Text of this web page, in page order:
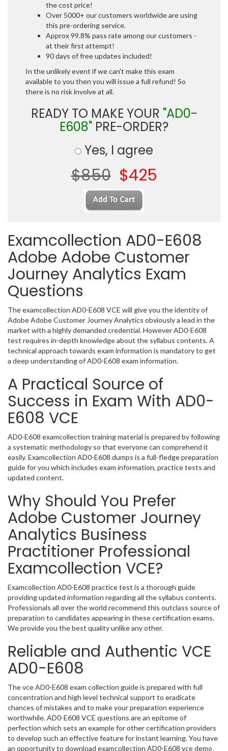
the cost price!
Over 5000+ our customers worldwide are using
this pre-ordering service.
Approx 99.8% pass rate among our customers -
at their first attempt!
90 days of free updates included!
In the unlikely event if we can't make this exam
available to you then you will issue a full refund! So
there is no risk involve at all.
READY TO MAKE YOUR "AD0-
E608" PRE-ORDER?
Yes, I agree
$850 $425
Examcollection AD0-E608
Adobe Adobe Customer
Journey Analytics Exam
Questions
The examcollection AD0-E608 VCE will give you the identity of
Adobe Adobe Customer Journey Analytics obviously a lead in the
market with a highly demanded credential. However AD0-E608
test requires in-depth knowledge about the syllabus contents. A
technical approach towards exam information is mandatory to get
a deep understanding of AD0-E608 exam information.
A Practical Source of
Success in Exam With AD0-
E608 VCE
AD0-E608 examcollection training material is prepared by following
a systematic methodology so that everyone can comprehend it
easily. Examcollection AD0-E608 dumps is a full-fledge preparation
guide for you which includes exam information, practice tests and
updated content.
Why Should You Prefer
Adobe Customer Journey
Analytics Business
Practitioner Professional
Examcollection VCE?
Examcollection AD0-E608 practice test is a thorough guide
providing updated information regarding all the syllabus contents.
Professionals all over the world recommend this outclass source of
preparation to candidates appearing in these certification exams.
We provide you the best quality unlike any other.
Reliable and Authentic VCE
AD0-E608
The vce AD0-E608 exam collection guide is prepared with full
concentration and high level technical support to eradicate
chances of mistakes and to make your preparation experience
worthwhile. AD0-E608 VCE questions are an epitome of
perfection which sets an example for other certification providers
to develop such an effective feature for instant learning. You have
an opportunity to download examcollection AD0-E608 vce demo